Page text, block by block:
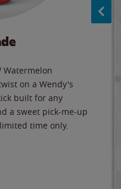
Watermelon
on a Wendy's
built for any
a sweet pick-me-up
time only.